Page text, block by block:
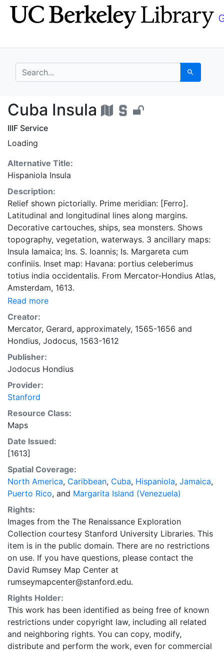
Skip
to
Skip to
main
search for Search
Cuba Insula - UC
Cuba Insula
IIIF Service
Loading
Alternative Title:
Hispaniola Insula
Description:
Relief shown pictorially. Prime meridian: [Ferro].
Latitudinal and longitudinal lines along margins.
Decorative cartouches, ships, sea monsters. Shows
topography, vegetation, waterways. 3 ancillary maps:
Insula Iamaica; Ins. S. Ioannis; Is. Margareta cum
confiniis. Inset map: Havana: portius celeberimus
totius india occidentalis. From Mercator-Hondius Atlas,
Amsterdam, 1613.
Read more
Creator:
Mercator, Gerard, approximately, 1565-1656 and
Hondius, Jodocus, 1563-1612
Publisher:
Jodocus Hondius
Provider:
Stanford
Resource Class:
Maps
Date Issued:
[1613]
Spatial Coverage:
North America, Caribbean, Cuba, Hispaniola, Jamaica,
Puerto Rico, and Margarita Island (Venezuela)
Rights:
Images from the The Renaissance Exploration
Collection courtesy Stanford University Libraries. This
item is in the public domain. There are no restrictions
on use. If you have questions, please contact the
David Rumsey Map Center at
rumseymapcenter@stanford.edu.
Rights Holder:
This work has been identified as being free of known
restrictions under copyright law, including all related
and neighboring rights. You can copy, modify,
distribute and perform the work, even for commercial